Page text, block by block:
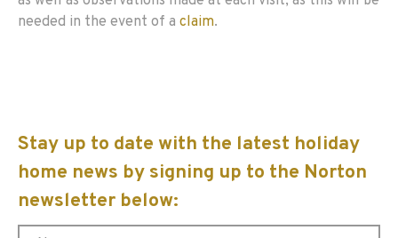
needed in the event of a claim.
Stay up to date with the latest holiday
home news by signing up to the Norton
newsletter below: